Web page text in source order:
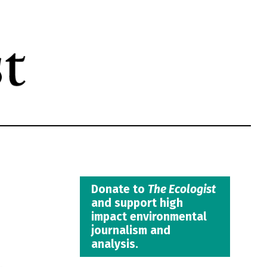
Donate to The Ecologist
and support high
impact environmental
journalism and
analysis.